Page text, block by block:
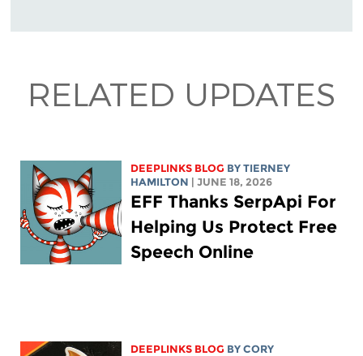
RELATED UPDATES
DEEPLINKS BLOG BY TIERNEY
HAMILTON
| JUNE 18, 2026
EFF Thanks SerpApi For
Helping Us Protect Free
Speech Online
DEEPLINKS BLOG BYCORY